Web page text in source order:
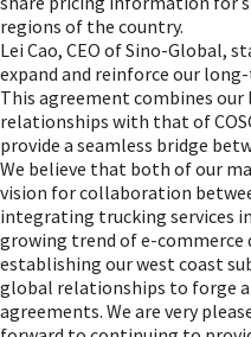
regions of the country.
Lei Cao, CEO of Sino-Global,
expand and reinforce our
This agreement combines
relationships with that of
provide a seamless bridge
We believe that both of our
vision for collaboration
integrating trucking services
growing trend of e-commerce
establishing our west coast
global relationships to forge
agreements. We are very